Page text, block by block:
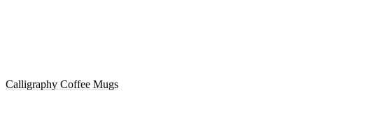
Calligraphy Coffee Mugs